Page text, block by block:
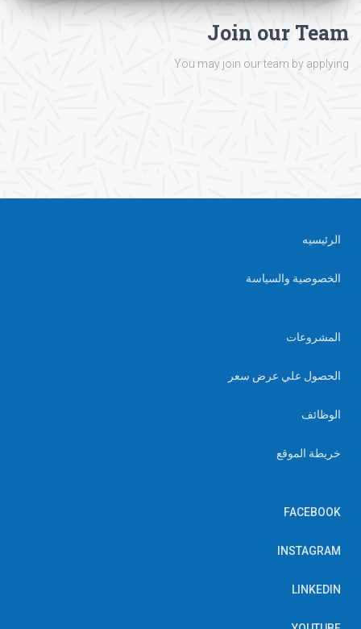
Join our Team
You may join our team by applying
الرئيسيه
الخصوصية والسياسة
المشروعات
الحصول علي عرض سعر
الوظائف
خريطة الموقع
FACEBOOK
INSTAGRAM
LINKEDIN